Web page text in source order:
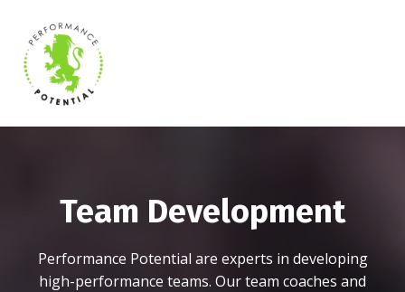
Team Development
Performance Potential are experts in developing
high-performance teams. Our team coaches and